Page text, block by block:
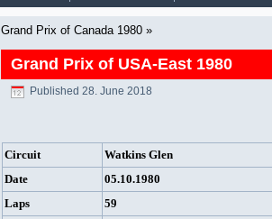
Grand Prix of Canada 1980 »
Grand Prix of USA-East 1980
Published 28. June 2018
Circuit
Watkins Glen
Date
05.10.1980
Laps
59